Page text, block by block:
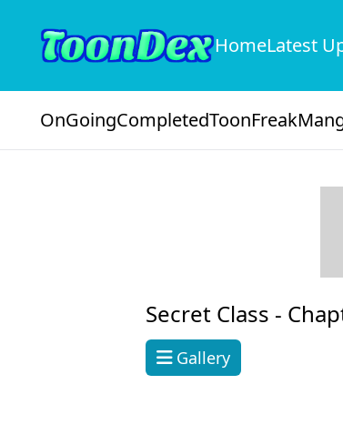
HomeLatest
OnGoingCompletedToonFreak
Secret Class -
Gallery